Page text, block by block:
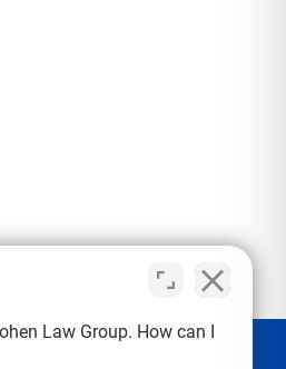
Law Group. How can I